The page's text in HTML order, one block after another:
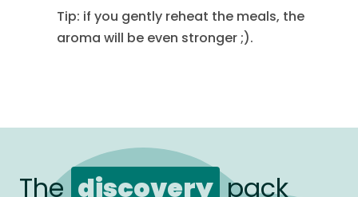
Tip: if you gently reheat the meals, the
aroma will be even stronger ;).
The discovery pack